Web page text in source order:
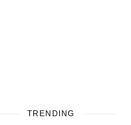
TRENDING